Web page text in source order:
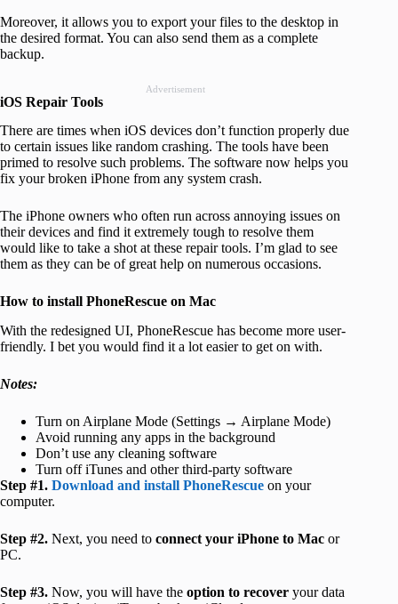
Moreover, it allows you to export your files to the desktop in
the desired format. You can also send them as a complete
backup.
Advertisement
iOS Repair Tools
There are times when iOS devices don’t function properly due
to certain issues like random crashing. The tools have been
primed to resolve such problems. The software now helps you
fix your broken iPhone from any system crash.
The iPhone owners who often run across annoying issues on
their devices and find it extremely tough to resolve them
would like to take a shot at these repair tools. I’m glad to see
them as they can be of great help on numerous occasions.
How to install PhoneRescue on Mac
With the redesigned UI, PhoneRescue has become more user-
friendly. I bet you would find it a lot easier to get on with.
Notes:
Turn on Airplane Mode (Settings → Airplane Mode)
Avoid running any apps in the background
Don’t use any cleaning software
Turn off iTunes and other third-party software
Step #1. Download and install PhoneRescue on your
computer.
Step #2. Next, you need to connect your iPhone to Mac or
PC.
Step #3. Now, you will have the option to recover your data